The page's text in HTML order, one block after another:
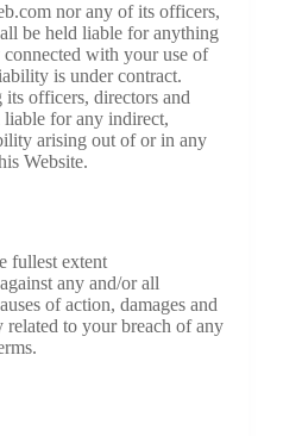
nor any of its officers,
be held liable for anything
with your use of
is under contract.
officers, directors and
liable for any indirect,
arising out of or in any
Website.
fullest extent
any and/or all
of action, damages and
related to your breach of any